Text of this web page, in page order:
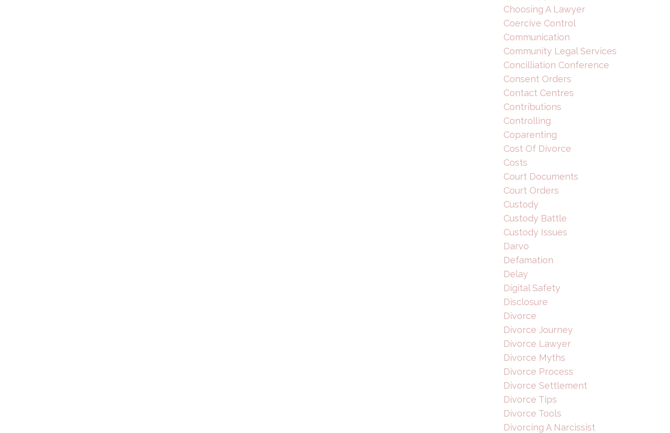
Choosing A Lawyer
Coercive Control
Communication
Community Legal Services
Concilliation Conference
Consent Orders
Contact Centres
Contributions
Controlling
Coparenting
Cost Of Divorce
Costs
Court Documents
Court Orders
Custody
Custody Battle
Custody Issues
Darvo
Defamation
Delay
Digital Safety
Disclosure
Divorce
Divorce Journey
Divorce Lawyer
Divorce Myths
Divorce Process
Divorce Settlement
Divorce Tips
Divorce Tools
Divorcing A Narcissist